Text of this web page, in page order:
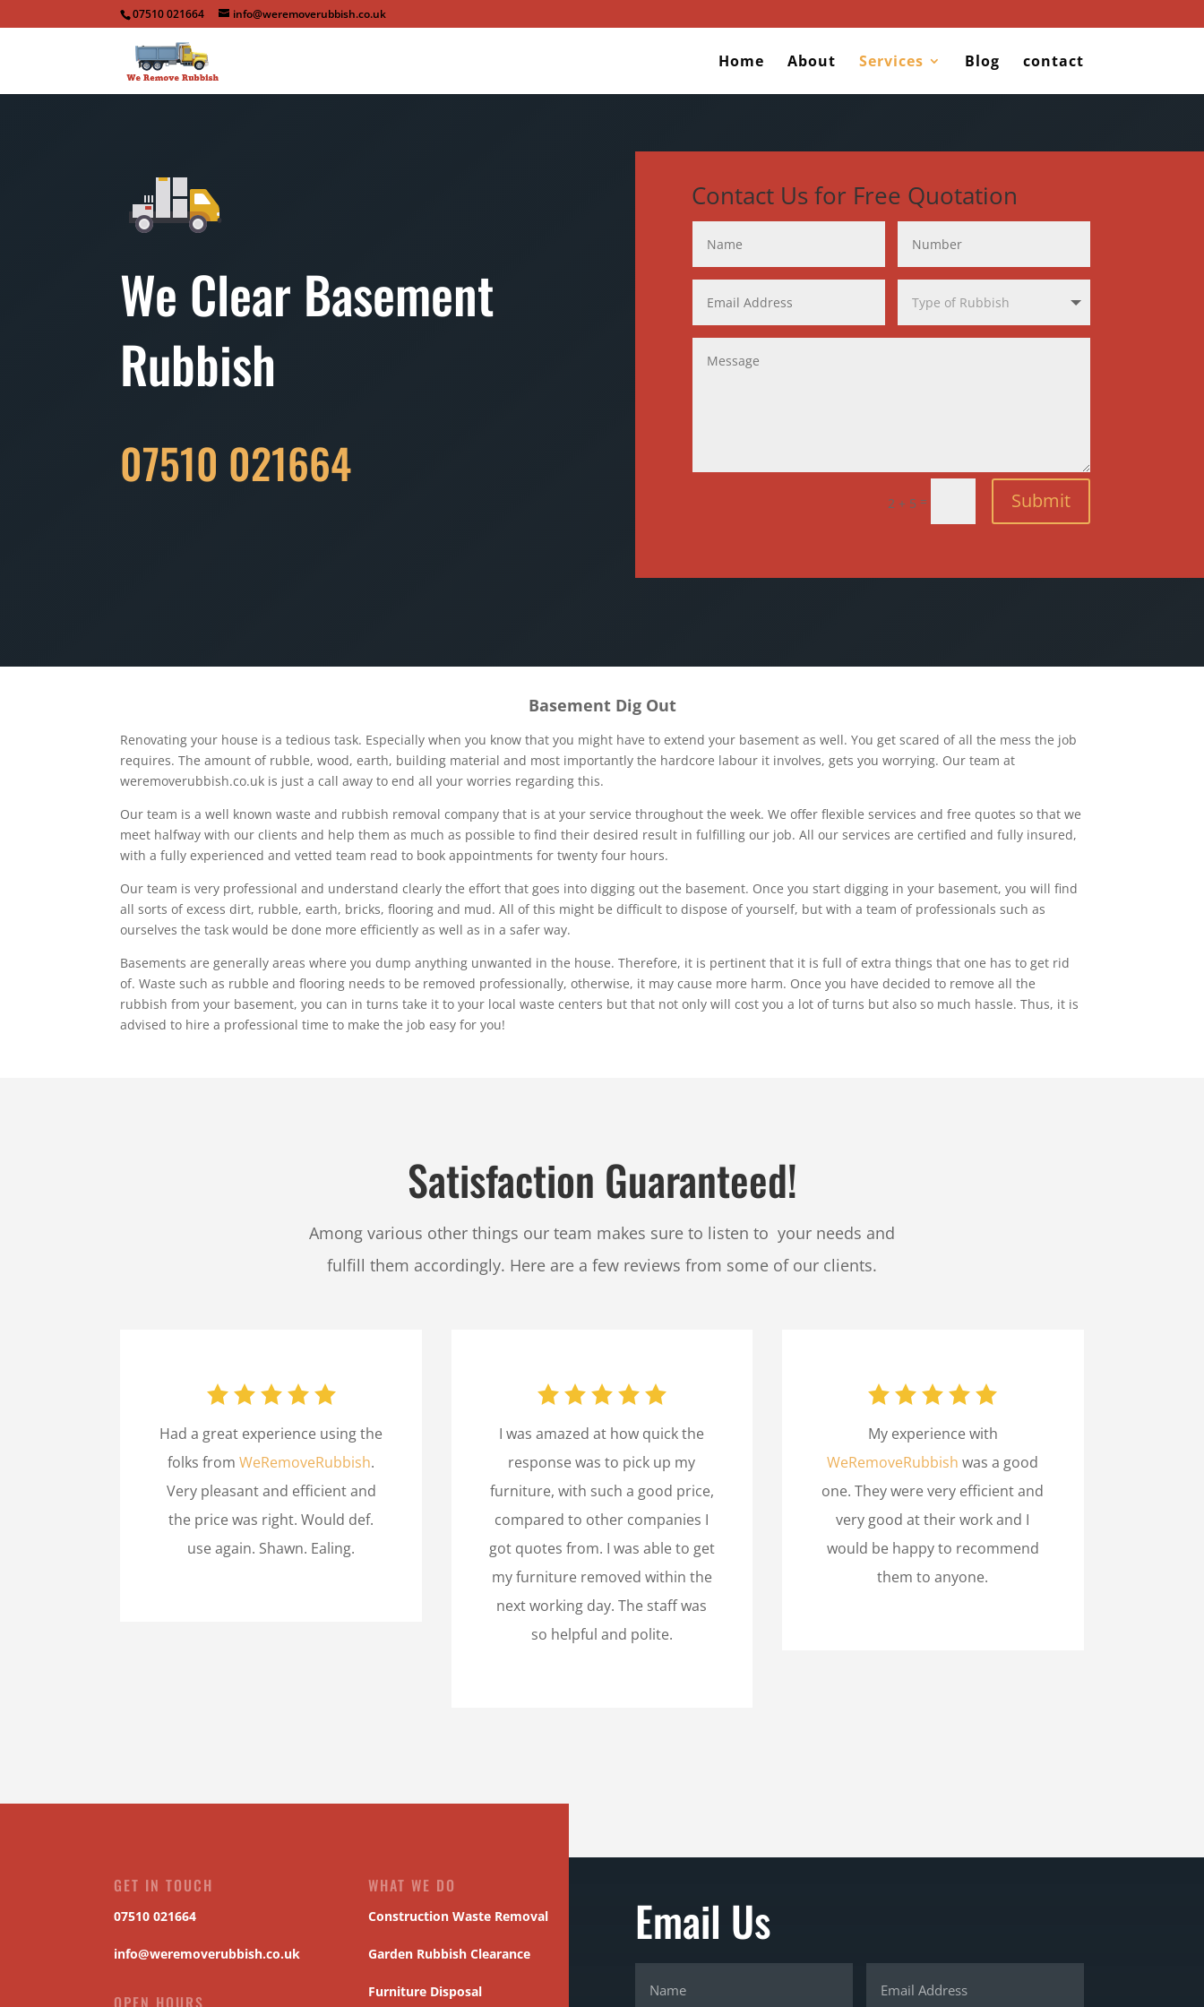
07510 021664 info@weremoverubbish.co.uk
Home About Services Blog contact
We Clear Basement
Rubbish
07510 021664
Contact Us for Free Quotation
2 + 5 = Submit
Basement Dig Out
Renovating your house is a tedious task. Especially when you know that you might have to extend your basement as well. You get scared of all the mess the job
requires. The amount of rubble, wood, earth, building material and most importantly the hardcore labour it involves, gets you worrying. Our team at
weremoverubbish.co.uk is just a call away to end all your worries regarding this.
Our team is a well known waste and rubbish removal company that is at your service throughout the week. We offer flexible services and free quotes so that we
meet halfway with our clients and help them as much as possible to find their desired result in fulfilling our job. All our services are certified and fully insured,
with a fully experienced and vetted team read to book appointments for twenty four hours.
Our team is very professional and understand clearly the effort that goes into digging out the basement. Once you start digging in your basement, you will find
all sorts of excess dirt, rubble, earth, bricks, flooring and mud. All of this might be difficult to dispose of yourself, but with a team of professionals such as
ourselves the task would be done more efficiently as well as in a safer way.
Basements are generally areas where you dump anything unwanted in the house. Therefore, it is pertinent that it is full of extra things that one has to get rid
of. Waste such as rubble and flooring needs to be removed professionally, otherwise, it may cause more harm. Once you have decided to remove all the
rubbish from your basement, you can in turns take it to your local waste centers but that not only will cost you a lot of turns but also so much hassle. Thus, it is
advised to hire a professional time to make the job easy for you!
Satisfaction Guaranteed!
Among various other things our team makes sure to listen to your needs and
fulfill them accordingly. Here are a few reviews from some of our clients.
Had a great experience using the
folks fromWeRemoveRubbish.
Very pleasant and efficient and
the price was right. Would def.
use again. Shawn. Ealing.
I was amazed at how quick the
response was to pick up my
furniture, with such a good price,
compared to other companies I
got quotes from. I was able to get
my furniture removed within the
next working day. The staff was
so helpful and polite.
My experience with
WeRemoveRubbish was a good
one. They were very efficient and
very good at their work and I
would be happy to recommend
them to anyone.
GET IN TOUCH
07510 021664
info@weremoverubbish.co.uk
WHAT WE DO
Construction Waste Removal
Garden Rubbish Clearance
Furniture Disposal
Email Us